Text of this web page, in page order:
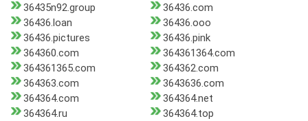
36435n92.group
36436.com
36436.loan
36436.ooo
36436.pictures
36436.pink
364360.com
364361364.com
364361365.com
364362.com
364363.com
3643636.com
364364.com
364364.net
364364.ru
364364.top